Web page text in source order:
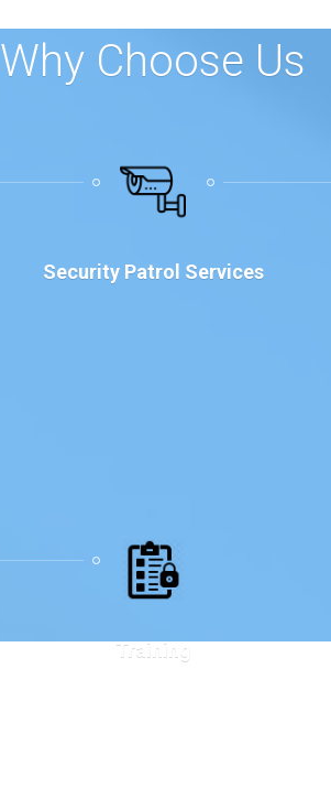
Why Choose Us
Security Patrol Services
Training